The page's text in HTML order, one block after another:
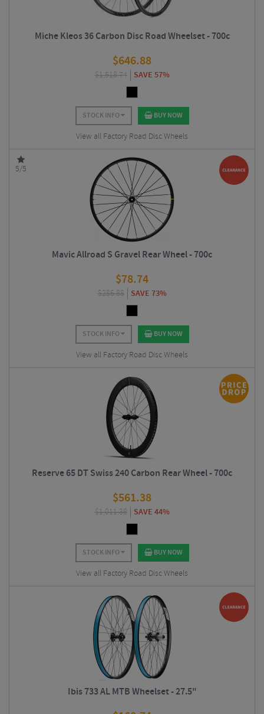
Miche Kleos 36 Carbon Disc Road Wheelset - 700c
$646.88
$1,518.74 SAVE 57%
STOCK INFO BUY NOW
View all Factory Road Disc Wheels
5/5
Mavic Allroad S Gravel Rear Wheel - 700c
$78.74
$286.88 SAVE 73%
STOCK INFO BUY NOW
View all Factory Road Disc Wheels
Reserve 65 DT Swiss 240 Carbon Rear Wheel - 700c
$561.38
$1,011.38 SAVE 44%
STOCK INFO BUY NOW
View all Factory Road Disc Wheels
Ibis 733 AL MTB Wheelset - 27.5"